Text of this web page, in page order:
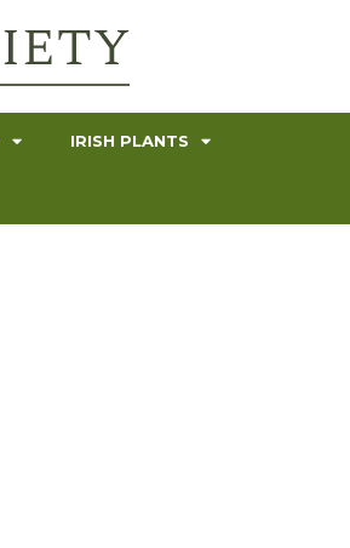
IRISH PLANTS